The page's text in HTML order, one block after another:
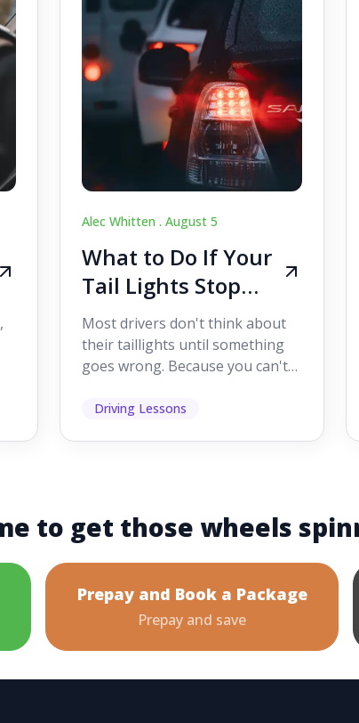
Alec Whitten . August 5
What to Do If Your
Tail Lights Stop
Working While
Driving
Most drivers don't think about
their taillights until something
goes wrong. Because you can't
it's easy to as...
Driving Lessons
to get those wheels
Prepay and Book a Package
Prepay and save